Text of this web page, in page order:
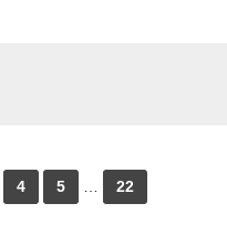
4 5
22